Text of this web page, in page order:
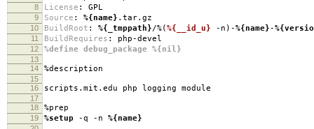
8 License : GPL
9 Source : %{name} .tar.gz
10 BuildRoot : %{_tmppath}/%(%{__id_u} -n)-%{name}-
11 BuildRequires : php-devel
12 %define debug_package %{nil}
13
14
%description
15
16
scripts.mit.edu php logging module
17
18
%prep
19 %setup -q -n %{name}